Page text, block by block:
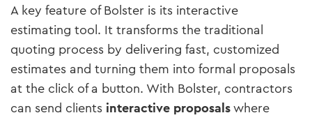
A key feature of Bolster is its interactive
estimating tool. It transforms the traditional
quoting process by delivering fast, customized
estimates and turning them into formal proposals
at the click of a button​. With Bolster, contractors
can send clients interactive proposalswhere